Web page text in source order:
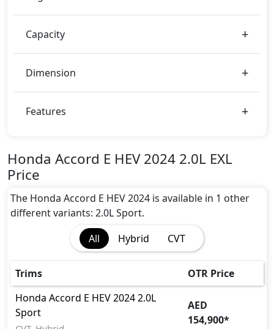
Capacity
Dimension
Features
Honda Accord E HEV 2024 2.0L EXL
Price
The Honda Accord E HEV 2024 is available in 1 other
different variants: 2.0L Sport.
All
Hybrid CVT
Trims
OTR Price
Honda Accord E HEV 20242.0L
Sport
AED
154,900*